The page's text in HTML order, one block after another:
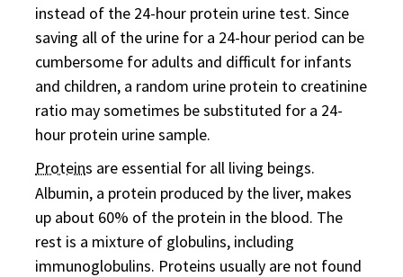
instead of the 24-hour protein urine test. Since
saving all of the urine for a 24-hour period can be
cumbersome for adults and difficult for infants
and children, a random urine protein to creatinine
ratio may sometimes be substituted for a 24-
hour protein urine sample.
Proteins are essential for all living beings.
Albumin, a protein produced by the liver, makes
up about 60% of the protein in the blood. The
rest is a mixture of globulins, including
immunoglobulins. Proteins usually are not found